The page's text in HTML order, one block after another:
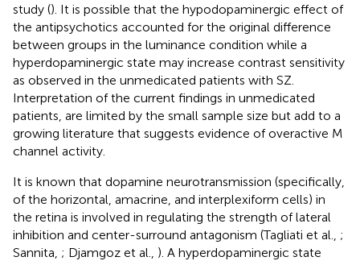
study (). It is possible that the hypodopaminergic effect of
the antipsychotics accounted for the original difference
between groups in the luminance condition while a
hyperdopaminergic state may increase contrast sensitivity
as observed in the unmedicated patients with SZ.
Interpretation of the current findings in unmedicated
patients, are limited by the small sample size but add to a
growing literature that suggests evidence of overactive M
channel activity.
It is known that dopamine neurotransmission (specifically,
of the horizontal, amacrine, and interplexiform cells) in
the retina is involved in regulating the strength of lateral
inhibition and center-surround antagonism (Tagliati et al., ;
Sannita, ; Djamgoz et al., ). A hyperdopaminergic state